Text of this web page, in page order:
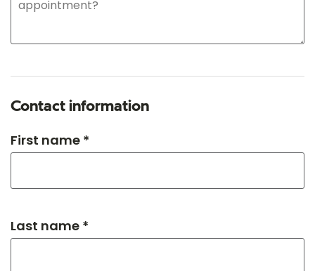
Contact information
First name *
Last name *